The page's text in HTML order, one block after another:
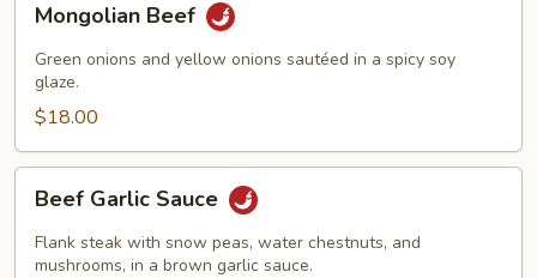
Beef
Mongolian Beef
Green onions and yellow onions sautéed in a spicy soy
glaze.
$18.00
Garlic
Sauce
Beef Garlic Sauce
Flank steak with snow peas, water chestnuts, and
mushrooms, in a brown garlic sauce.